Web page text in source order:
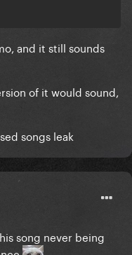
and it still sounds
of it would sound,
songs leak
song never being